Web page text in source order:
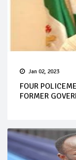
Jan 02, 2023
FOUR
FORMER